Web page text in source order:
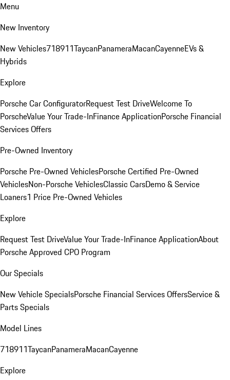
Menu
New Inventory
New Vehicles718911TaycanPanameraMacanCayenneEVs &
Hybrids
Explore
Porsche Car ConfiguratorRequest Test DriveWelcome To
PorscheValue Your Trade-InFinance ApplicationPorsche Financial
Services Offers
Pre-Owned Inventory
Porsche Pre-Owned VehiclesPorsche Certified Pre-Owned
VehiclesNon-Porsche VehiclesClassic CarsDemo & Service
Loaners1 Price Pre-Owned Vehicles
Explore
Request Test DriveValue Your Trade-InFinance ApplicationAbout
Porsche Approved CPO Program
Our Specials
New Vehicle SpecialsPorsche Financial Services OffersService &
Parts Specials
Model Lines
718911TaycanPanameraMacanCayenne
Explore